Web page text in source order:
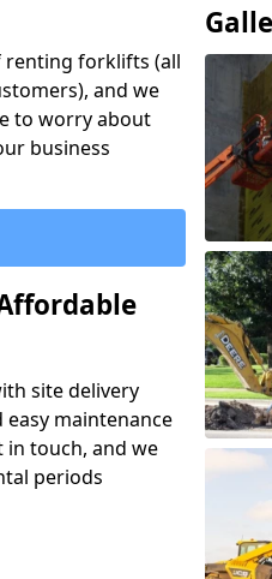
renting forklifts (all
and we
to worry about
business
site delivery
maintenance
in touch, and we
periods